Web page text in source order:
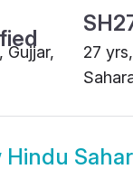
Gujjar,
27
Hindu